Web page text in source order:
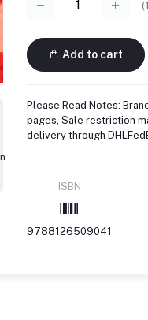
(1
Add to cart
Please Read Notes:
pages, Sale restriction
delivery through
ISBN
9788126509041